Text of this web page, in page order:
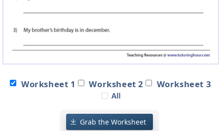
Worksheet 1 Worksheet 2 Worksheet 3
Grab the Worksheet